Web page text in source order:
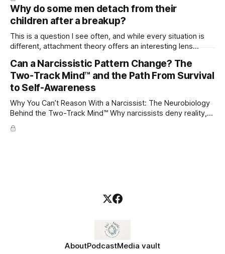
Why do some men detach from their
children after a breakup?
This is a question I see often, and while every situation is
different, attachment theory offers an interesting lens
childhood. A child forms emotional bonds with primary
caregivers, and those early relationships become the
blueprint for future friendships, romantic relationships, and
Can a Narcissistic Pattern Change? The
Two-Track Mind™ and the Path From Survival
to Self-Awareness
Why You Can’t Reason With a Narcissist: The Neurobiology
Behind the Two-Track Mind™ Why narcissists deny reality,
reject accountability, and seem unable to understand.
AboutPodcastMedia vault